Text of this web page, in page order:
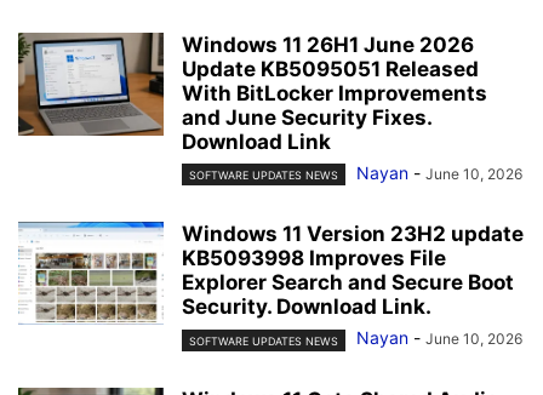
Windows 11 26H1 June 2026
Update KB5095051 Released
With BitLocker Improvements
and June Security Fixes.
Download Link
SOFTWARE UPDATES NEWS Nayan - June 10, 2026
Windows 11 Version 23H2 update
KB5093998 Improves File
Explorer Search and Secure Boot
Security. Download Link.
SOFTWARE UPDATES NEWS Nayan - June 10, 2026